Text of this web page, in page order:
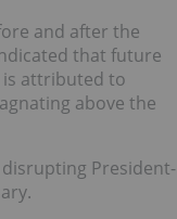
and after the
that future
is attributed to
above the
President-